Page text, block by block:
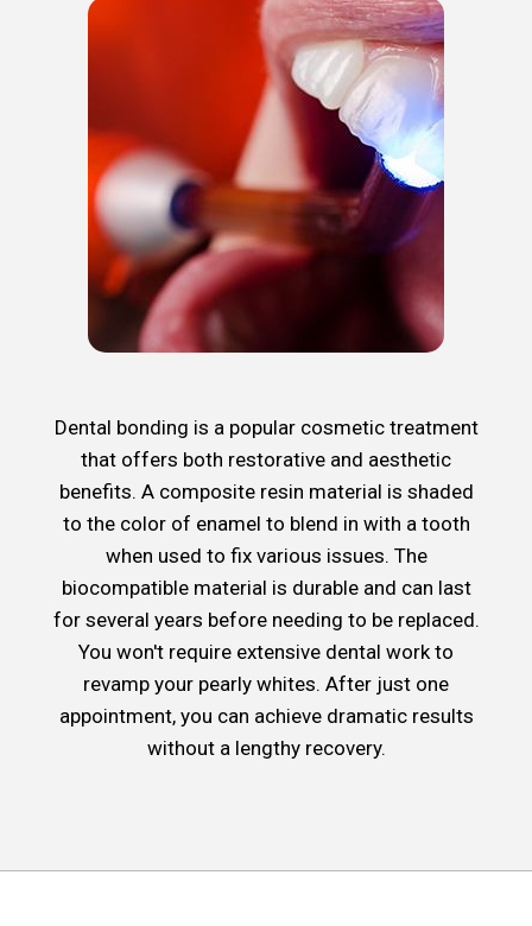
Dental bonding is a popular cosmetic treatment
that offers both restorative and aesthetic
benefits. A composite resin material is shaded
to the color of enamel to blend in with a tooth
when used to fix various issues. The
biocompatible material is durable and can last
for several years before needing to be replaced.
You won't require extensive dental work to
revamp your pearly whites. After just one
appointment, you can achieve dramatic results
without a lengthy recovery.